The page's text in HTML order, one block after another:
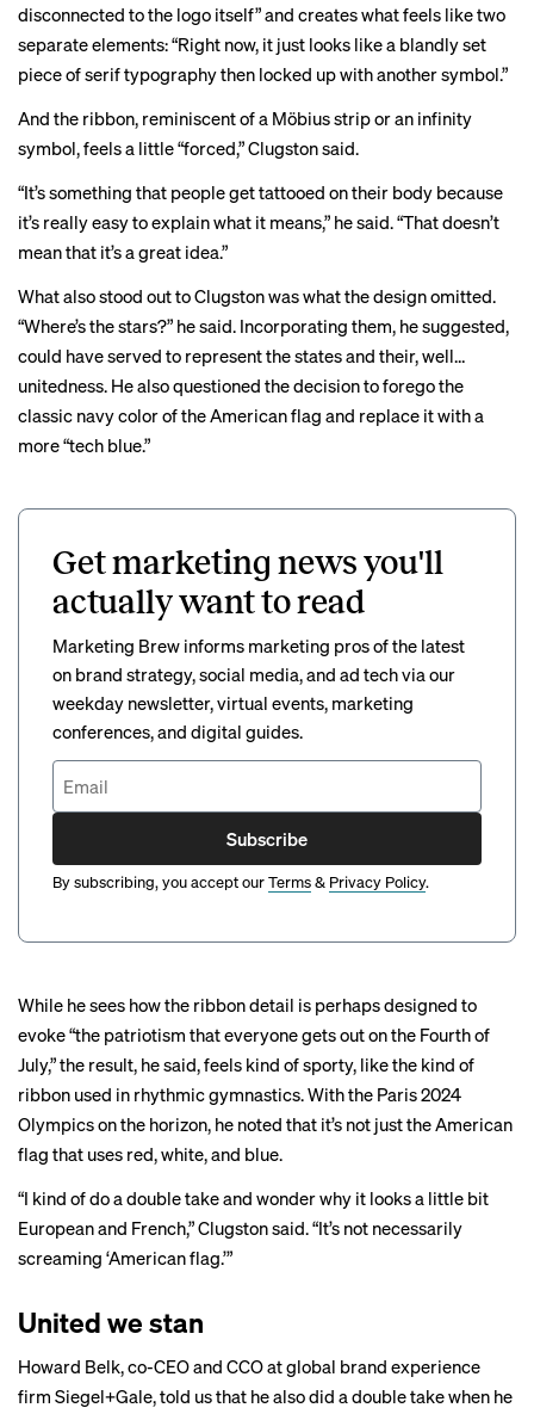
disconnected to the logo itself” and creates what feels like two
separate elements: “Right now, it just looks like a blandly set
piece of serif typography then locked up with another symbol.”
And the ribbon, reminiscent of a Möbius strip or an infinity
symbol, feels a little “forced,” Clugston said.
“It’s something that people get tattooed on their body because
it’s really easy to explain what it means,” he said. “That doesn’t
mean that it’s a great idea.”
What also stood out to Clugston was what the design omitted.
“Where’s the stars?” he said. Incorporating them, he suggested,
could have served to represent the states and their, well…
unitedness. He also questioned the decision to forego the
classic navy color of the American flag and replace it with a
more “tech blue.”
Get marketing news you'll
actually want to read
Marketing Brew informs marketing pros of the latest
on brand strategy, social media, and ad tech via our
weekday newsletter, virtual events, marketing
conferences, and digital guides.
Subscribe
By subscribing, you accept ourTerms& Privacy Policy.
While he sees how the ribbon detail is perhaps designed to
evoke “the patriotism that everyone gets out on the Fourth of
July,” the result, he said, feels kind of sporty, like the kind of
ribbon used in rhythmic gymnastics. With the Paris 2024
Olympics on the horizon, he noted that it’s not just the American
flag that uses red, white, and blue.
“I kind of do a double take and wonder why it looks a little bit
European and French,” Clugston said. “It’s not necessarily
screaming ‘American flag.’”
United we stan
Howard Belk, co-CEO and CCO at global brand experience
firm Siegel+Gale, told us that he also did a double take when he